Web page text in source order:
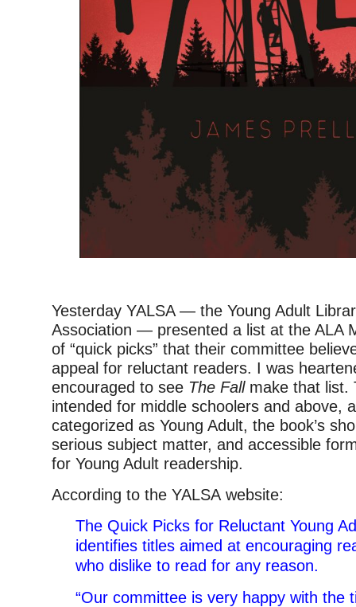
Yesterday YALSA — the Young Adult
Association — presented a list at the ALA
of “quick picks” that their committee
appeal for reluctant readers. I was
encouraged to see The Fallmake that list.
intended for middle schoolers and above,
categorized as Young Adult, the book’s
serious subject matter, and accessible
for Young Adult readership.
According to the YALSA website:
The Quick Picks for Reluctant Young
identifies titles aimed at encouraging
who dislike to read for any reason.
“Our committee is very happy with the